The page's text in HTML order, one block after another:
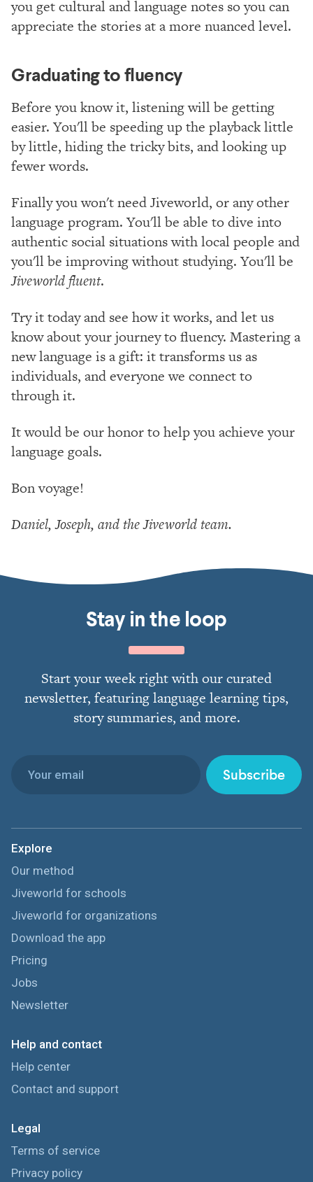
you get cultural and language notes so you can
appreciate the stories at a more nuanced level.
Graduating to fluency
Before you know it, listening will be getting
easier. You'll be speeding up the playback little
by little, hiding the tricky bits, and looking up
fewer words.
Finally you won't need Jiveworld, or any other
language program. You'll be able to dive into
authentic social situations with local people and
you'll be improving without studying. You'll be
Jiveworld fluent.
Try it today and see how it works, and let us
know about your journey to fluency. Mastering a
new language is a gift: it transforms us as
individuals, and everyone we connect to
through it.
It would be our honor to help you achieve your
language goals.
Bon voyage!
Daniel, Joseph, and the Jiveworld team.
Stay in the loop
Start your week right with our curated
newsletter, featuring language learning tips,
story summaries, and more.
Subscribe
Explore
Our method
Jiveworld for schools
Jiveworld for organizations
Download the app
Pricing
Jobs
Newsletter
Help and contact
Help center
Contact and support
Legal
Terms of service
Privacy policy